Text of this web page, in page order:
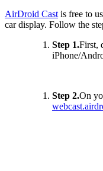
AirDroid Cast is free to
car display. Follow the
Step 1.First,
iPhone/
Step 2.On